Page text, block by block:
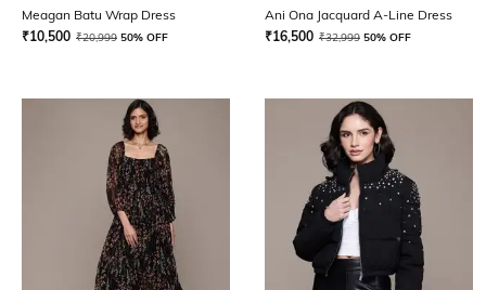
Meagan Batu Wrap Dress
₹10,500 ₹20,999 50% OFF
Ani Ona Jacquard A-Line Dress
₹16,500 ₹32,999 50% OFF